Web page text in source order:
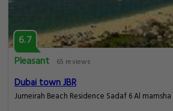
6.7
Pleasant
65 reviews
Dubai town JBR
Jumeirah Beach Residence Sadaf 6 Al